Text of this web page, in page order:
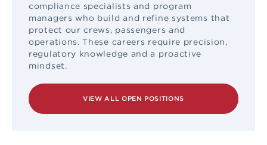
compliance specialists and program
managers who build and refine systems that
protect our crews, passengers and
operations. These careers require precision,
regulatory knowledge and a proactive
mindset.
VIEW ALL OPEN POSITIONS